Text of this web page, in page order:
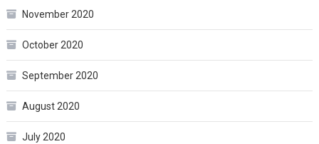
November 2020
October 2020
September 2020
August 2020
July 2020